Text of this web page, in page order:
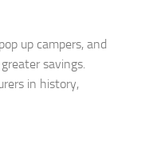
up campers, and
savings.
in history,